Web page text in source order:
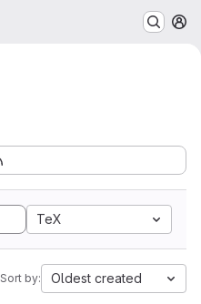
TeX
Sort by: Oldest created